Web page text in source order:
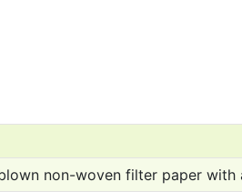
non-woven filter paper with